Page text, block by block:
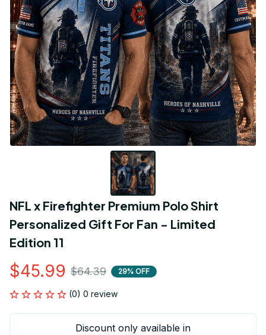
NFL x Firefighter Premium Polo Shirt
Personalized Gift For Fan - Limited
Edition 11
$45.99 $64.39 29% OFF
(0) 0 review
Discount only available in